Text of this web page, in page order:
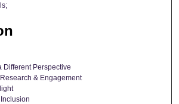
Different Perspective
& Engagement